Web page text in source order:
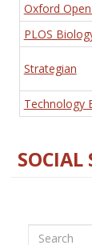
Oxford
PLOS
Strategian
Technology
SOCIAL
Search